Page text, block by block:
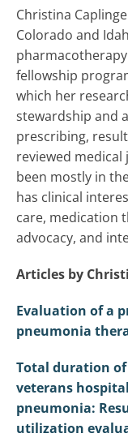
Christina
Colorado and
fellowship
which her
stewardship and
prescribing,
reviewed
been mostly in
has clinical
care, medication
advocacy, and
Articles by
Evaluation of a
pneumonia
Total duration
veterans
pneumonia:
utilization